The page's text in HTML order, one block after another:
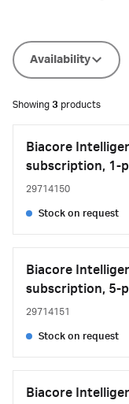
Availability
Showing 3 products
Biacore
subscription, 1-
29714150
Stock on request
Biacore
subscription, 5-
29714151
Stock on request
Biacore